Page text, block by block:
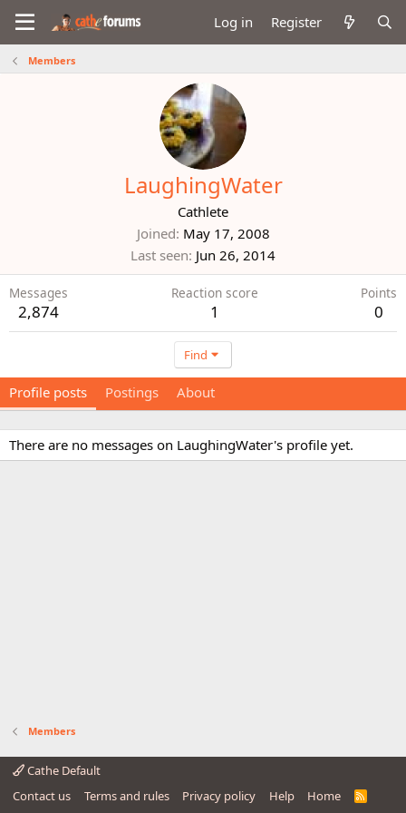
Log in Register
Members
LaughingWater
Cathlete
Joined May 17, 2008
Last seen Jun 26, 2014
Messages
2,874
Reaction score
1
Points
0
Find
Profile posts Postings About
There are no messages on LaughingWater's profile yet.
Members
Cathe Default
Contact us
Terms and rules Privacy policy Help Home
R